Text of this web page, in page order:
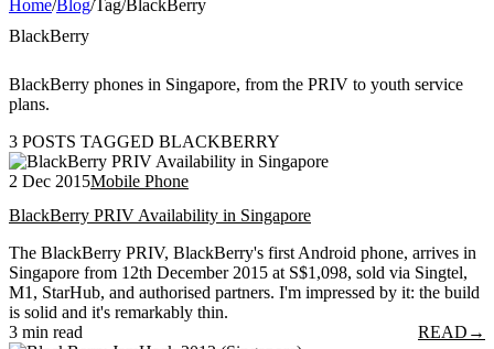
Home/Blog/Tag/BlackBerry
BlackBerry
BlackBerry phones in Singapore, from the PRIV to youth service
plans.
3 POSTS TAGGED BLACKBERRY
2 Dec 2015Mobile Phone
BlackBerry PRIV Availability in Singapore
The BlackBerry PRIV, BlackBerry's first Android phone, arrives in
Singapore from 12th December 2015 at S$1,098, sold via Singtel,
M1, StarHub, and authorised partners. I'm impressed by it: the build
is solid and it's remarkably thin.
3 min read
READ →